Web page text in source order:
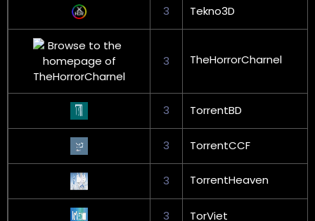
3 Tekno3D
3 TheHorrorCharnel
3 TorrentBD
3 TorrentCCF
3 TorrentHeaven
3 TorViet